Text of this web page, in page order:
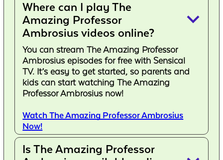
Where can I play The
Amazing Professor
Ambrosius videos online?
keyboard_arrow_down
You can stream The Amazing Professor
Ambrosius episodes for free with Sensical
TV. It’s easy to get started, so parents and
kids can start watching The Amazing
Professor Ambrosius now!
Watch The Amazing Professor Ambrosius
Now!
Is The Amazing Professor